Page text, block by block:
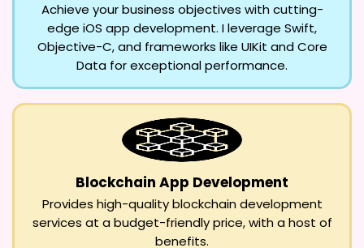
Achieve your business objectives with cutting-
edge iOS app development. I leverage Swift,
Objective-C, and frameworks like UIKit and Core
Data for exceptional performance.
Blockchain App Development
Provides high-quality blockchain development
services at a budget-friendly price, with a host of
benefits.